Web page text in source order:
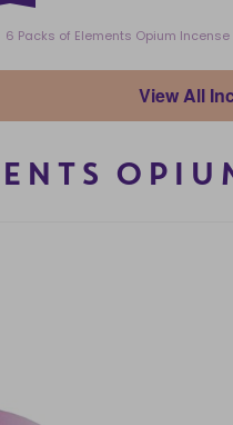
6 Packs of Elements Opium Incense
View All